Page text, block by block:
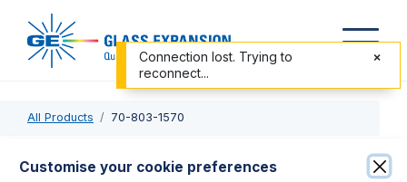
All Products 70-803-1570
70-803-1570
Customise your cookie preferences
Connection lost. Trying to
reconnect...